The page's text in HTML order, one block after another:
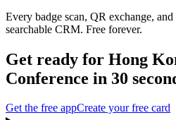
Every badge scan, QR exchange,
searchable CRM. Free forever.
Get ready for Hong
Conference in 30
Get the free appCreate your free card